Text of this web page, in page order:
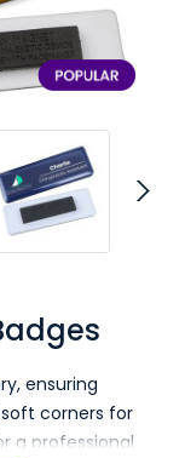
ensuring
corners for
a professional